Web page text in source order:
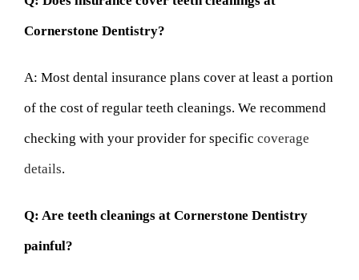
Cornerstone Dentistry?
A: Most dental insurance plans cover at least a portion
of the cost of regular teeth cleanings. We recommend
checking with your provider for specific coverage
details.
Q: Are teeth cleanings at Cornerstone Dentistry
painful?